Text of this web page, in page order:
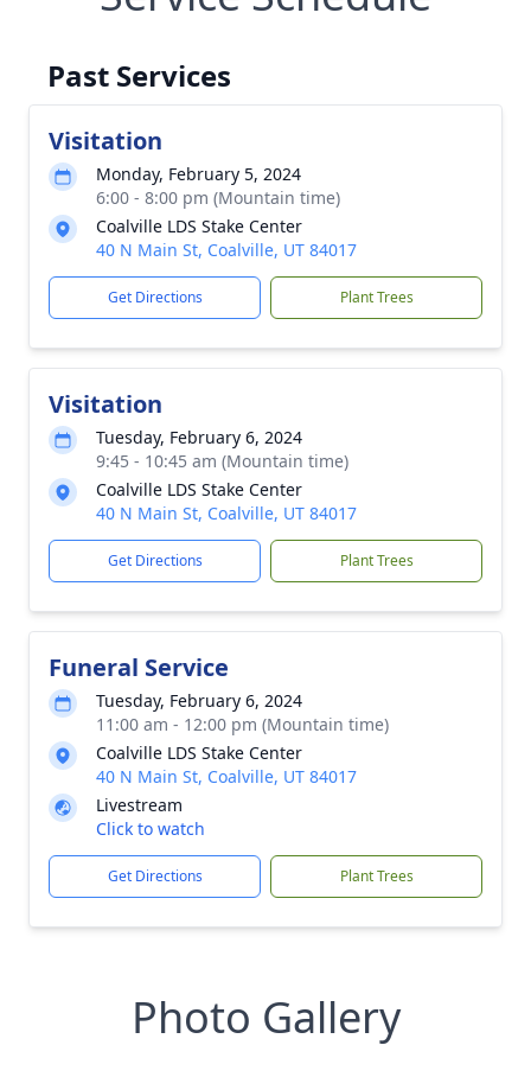
Past Services
Visitation
Monday, February 5, 2024
6:00 - 8:00 pm (Mountain time)
Coalville LDS Stake Center
40 N Main St, Coalville, UT 84017
Get Directions Plant Trees
Visitation
Tuesday, February 6, 2024
9:45 - 10:45 am (Mountain time)
Coalville LDS Stake Center
40 N Main St, Coalville, UT 84017
Get Directions Plant Trees
Funeral Service
Tuesday, February 6, 2024
11:00 am - 12:00 pm (Mountain time)
Coalville LDS Stake Center
40 N Main St, Coalville, UT 84017
Livestream
Click to watch
Get Directions Plant Trees
Photo Gallery